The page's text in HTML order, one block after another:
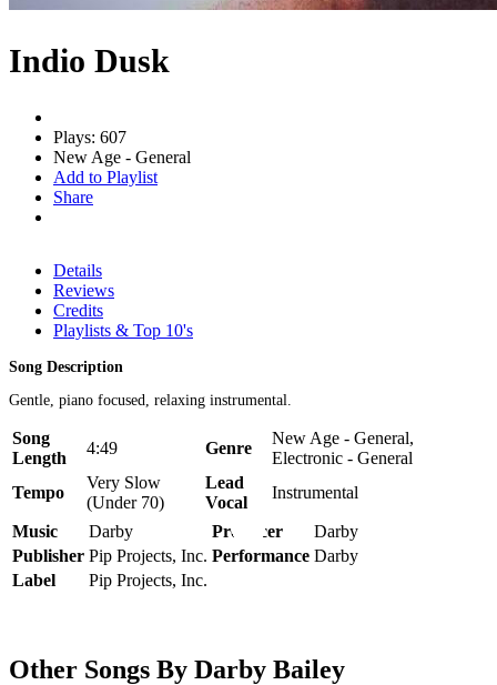
Indio Dusk
Plays: 607
New Age - General
Add to Playlist
Share
Details
Reviews
Credits
Playlists & Top 10's
Song Description
Gentle, piano focused, relaxing instrumental.
Song
Length
4:49 Genre
New Age - General,
Electronic - General
Tempo
Very Slow
(Under 70)
Lead
Vocal
Instrumental
Music Darby Producer
Darby
Publisher Pip Projects, Inc. Performance Darby
Label
Pip Projects, Inc.
Other Songs By Darby Bailey